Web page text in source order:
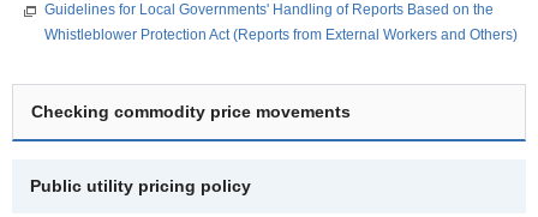
Guidelines for Local Governments' Handling of Reports Based on the
Whistleblower Protection Act (Reports from External Workers and Others)
Checking commodity price movements
Public utility pricing policy